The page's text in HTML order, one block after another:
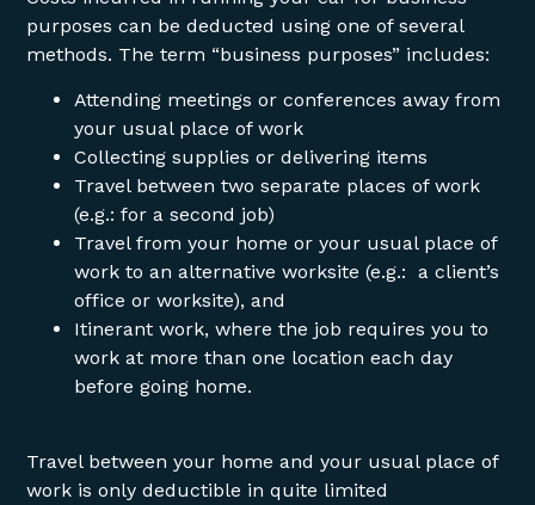
purposes can be deducted using one of several
methods. The term “business purposes” includes:
Attending meetings or conferences away from
your usual place of work
Collecting supplies or delivering items
Travel between two separate places of work
(e.g.: for a second job)
Travel from your home or your usual place of
work to an alternative worksite (e.g.: a client’s
office or worksite), and
Itinerant work, where the job requires you to
work at more than one location each day
before going home.
Travel between your home and your usual place of
work is only deductible in quite limited